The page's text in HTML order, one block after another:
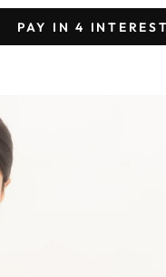
PAY IN 4